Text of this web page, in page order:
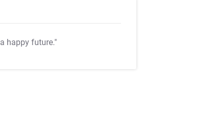
happy future."